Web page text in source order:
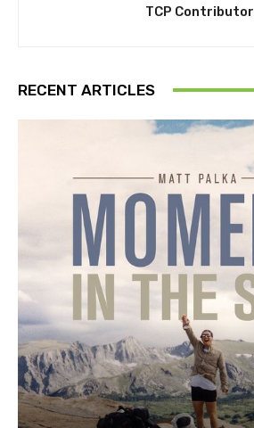
TCP Contributor
RECENT ARTICLES